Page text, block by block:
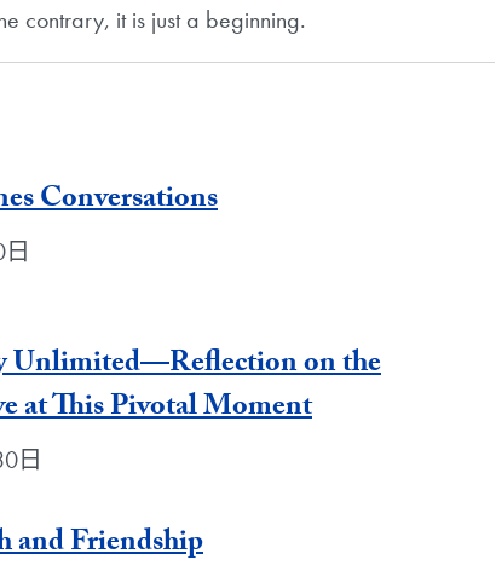
contrary, it is just a beginning.
Conversations
Unlimited—Reflection on the
at This Pivotal Moment
日
and Friendship